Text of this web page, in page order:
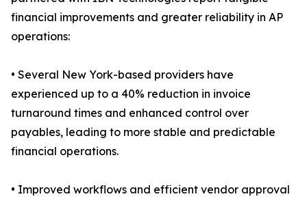
financial improvements and greater reliability in AP
operations:
• Several New York-based providers have
experienced up to a 40% reduction in invoice
turnaround times and enhanced control over
payables, leading to more stable and predictable
financial operations.
• Improved workflows and efficient vendor approval